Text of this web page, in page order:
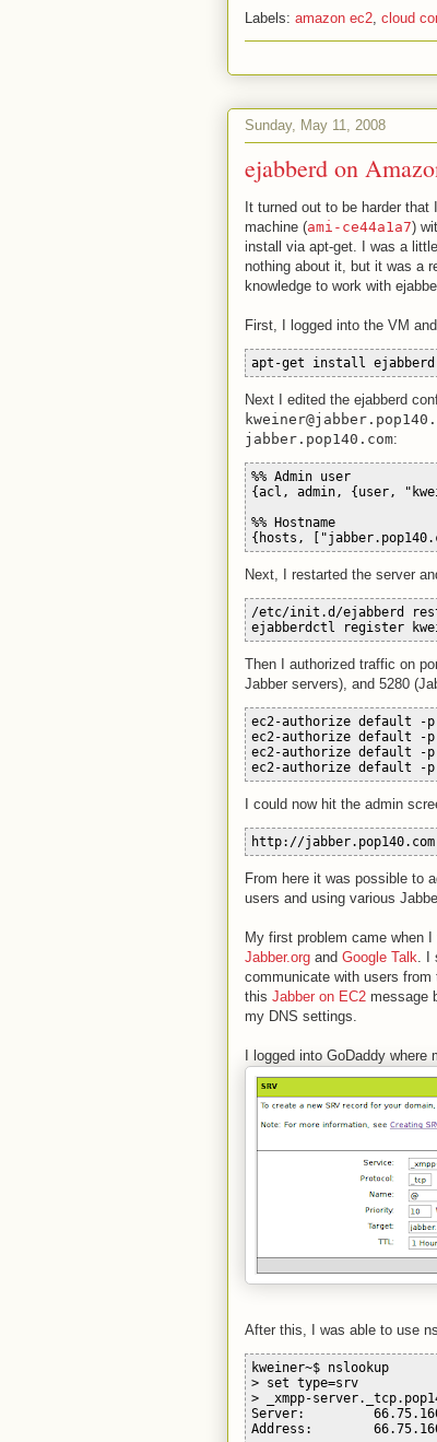
Labels: amazon ec2, cloud
Sunday, May 11, 2008
ejabberd on
It turned out to be harder
machine (ami-ce44a1a7)
install via apt-get. I was a
nothing about it, but it was a
knowledge to work with
First, I logged into the VM
apt-get install ejabberd
Next I edited the ejabberd
jabber.pop140.com:
%% Admin user
{acl, admin, {user,
%% Hostname
{hosts,
Next, I restarted the server
/etc/init.d/ejabberd
ejabberdctl register
Then I authorized traffic on
Jabber servers), and 5280
ec2-authorize default -p
ec2-authorize default -p
ec2-authorize default -p
ec2-authorize default -p
I could now hit the admin
http://
From here it was possible to
users and using various
My first problem came when
Jabber.org and Google Talk. I
communicate with users
this Jabber on EC2 message
my DNS settings.
I logged into GoDaddy
After this, I was able to use
kweiner~$ nslookup
> set type=srv
> _xmpp-
Server:
Address: